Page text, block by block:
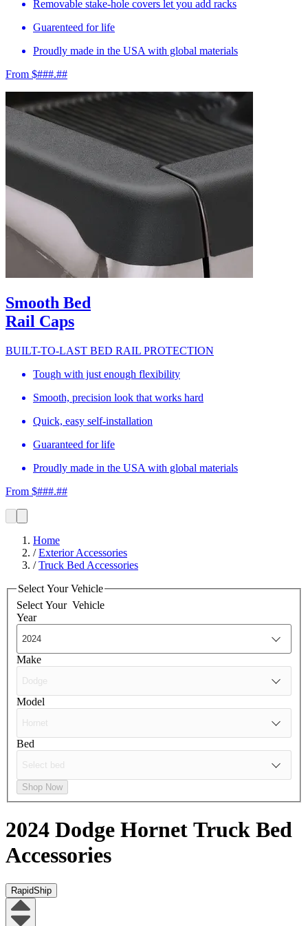
Removable stake-hole covers let you add racks
Guarenteed for life
Proudly made in the USA with global materials
From $###.##
Smooth Bed
Rail Caps
BUILT-TO-LAST BED RAIL PROTECTION
Tough with just enough flexibility
Smooth, precision look that works hard
Quick, easy self-installation
Guaranteed for life
Proudly made in the USA with global materials
From $###.##
Home
/Exterior Accessories
/Truck Bed Accessories
Select Your Vehicle
Select Your Vehicle
Year
Make
Model
Bed
Shop Now
2024 Dodge Hornet Truck Bed
Accessories
RapidShip